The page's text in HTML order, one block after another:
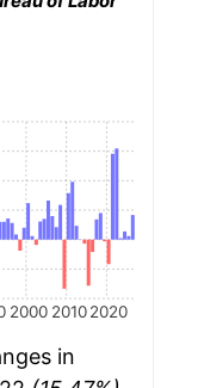
2000 2010 2020
in